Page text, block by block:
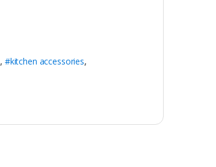
, #kitchen accessories,